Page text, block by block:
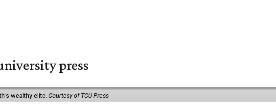
press
wealthy elite. Courtesy of TCU Press